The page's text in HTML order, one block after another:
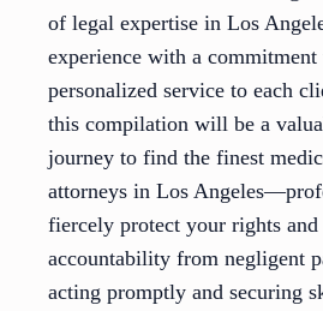
of legal expertise in Los
experience with a
personalized service to each
this compilation will be a
journey to find the finest
attorneys in Los
fiercely protect your rights
accountability from negligent
acting promptly and securing